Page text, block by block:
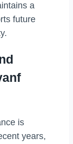
a
future
is
years,